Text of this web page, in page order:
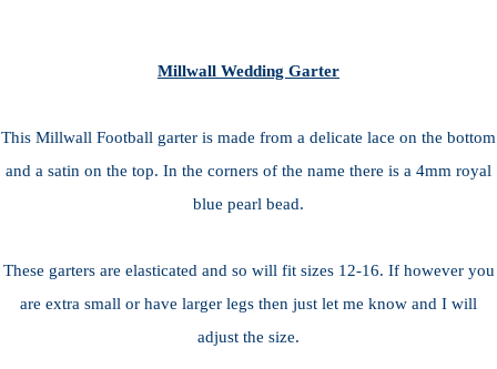
Millwall Wedding Garter
This Millwall Football garter is made from a delicate lace on the bottom
and a satin on the top. In the corners of the name there is a 4mm royal
blue pearl bead.
These garters are elasticated and so will fit sizes 12-16. If however you
are extra small or have larger legs then just let me know and I will
adjust the size.